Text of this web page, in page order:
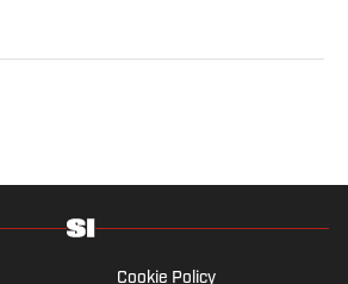
in 2019 and hasn't looked back.
current SEO focus means he
of experience in news and
the European game often takes
League, but it's with Tottenham
where his strongest allegiance lies.
Cookie Policy